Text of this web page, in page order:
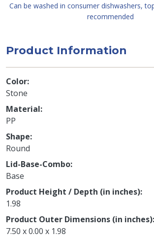
Can be washed in consumer dishwashers,
recommended
Product Information
Color
Stone
Material
PP
Shape
Round
Lid-Base-Combo
Base
Product Height / Depth (in inches)
1.98
Product Outer Dimensions (in inches)
7.50 x 0.00 x 1.98